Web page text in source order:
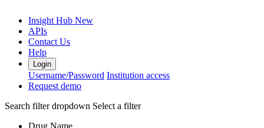
Insight Hub New
APIs
Contact Us
Help
Login
Username/Password Institution access
Request demo
Search filter dropdown Select a filter